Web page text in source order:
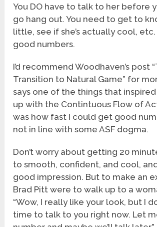
You DO have to talk to her before
go hang out. You need to get to
little, see if she’s actually cool, etc.
good numbers.
I’d recommend Woodhaven’s post
Transition to Natural Game” for
says one of the things that
up with the Contintuous Flow of
was how fast I could get good
not in line with some ASF dogma.
Don’t worry about getting 20
to smooth, confident, and cool,
good impression. But to make an
Brad Pitt were to walk up to a
“Wow, I really like your look, but I
time to talk to you right now. Let